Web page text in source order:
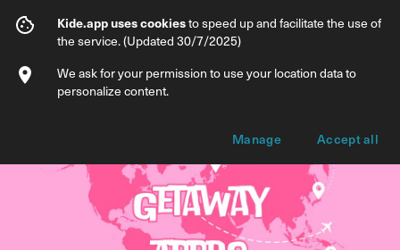
Getaway Appro 2025
Info Ticket types
Kide.app uses cookiesto speed up and facilitate the use of
the service. (Updated 30/7/2025)
We ask for your permission to use your location data to
personalize content.
Manage Accept all